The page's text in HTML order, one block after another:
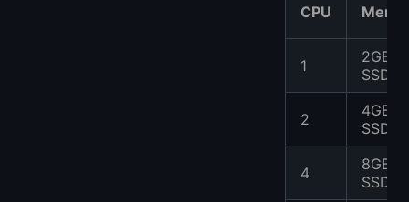
CPU
1
2GB
SSD
2
4GB
SSD
4
8GB
SSD